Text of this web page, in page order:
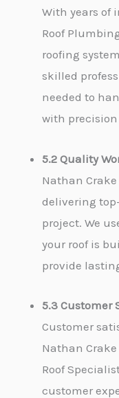
With years of
Roof
roofing
skilled
needed to
with
5.2 Quality
Nathan
delivering
project. We
your roof is
provide
5.3 Customer
Customer
Nathan
Roof
customer